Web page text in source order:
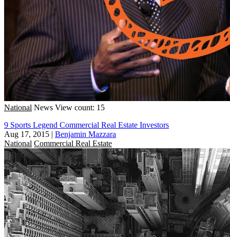
National News View count: 15
9 Sports Legend Commercial Real Estate Investors
Aug 17, 2015 | Benjamin Mazzara
National Commercial Real Estate